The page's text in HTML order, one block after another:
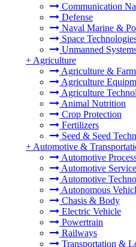
Communication
Defense
Naval Marine &
Space
Unmanned
+ Agriculture
Agriculture &
Agriculture
Agriculture
Animal Nutrition
Crop Protection
Fertilizers
Seed & Seed
+ Automotive &
Automotive
Automotive
Automotive
Autonomous
Chasis & Body
Electric Vehicle
Powertrain
Railways
Transportation &